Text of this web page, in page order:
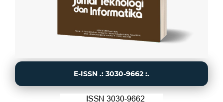
E-ISSN .: 3030-9662 :.